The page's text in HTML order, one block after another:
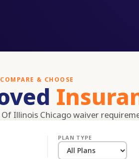
COMPARE & CHOOSE
Illinois Chicagowaiver
PLAN TYPE